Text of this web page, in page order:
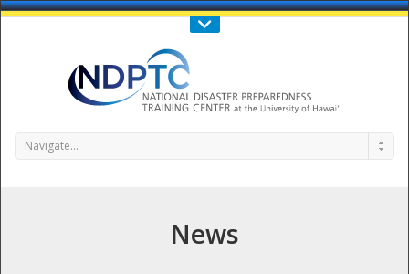
Call Us : 808-956-0600
Navigate...
News